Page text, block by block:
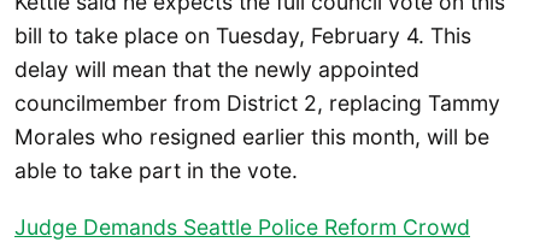
bill to take place on Tuesday, February 4. This
delay will mean that the newly appointed
councilmember from District 2, replacing Tammy
Morales who resigned earlier this month, will be
able to take part in the vote.
Judge Demands Seattle Police Reform Crowd